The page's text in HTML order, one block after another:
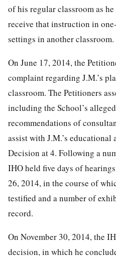
of his regular classroom as
receive that instruction in
settings in another classroom.
On June 17, 2014, the
complaint regarding J.M.’s
classroom. The Petitioners
including the School’s
recommendations of
assist with J.M.’s educational
Decision at 4. Following a
IHO held five days of
26,2014, in the course of
testified and a number of
record.
On November 30, 2014, the
decision, in which he